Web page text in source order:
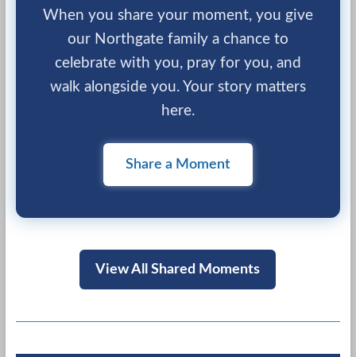
When you share your moment, you give
our Northgate family a chance to
celebrate with you, pray for you, and
walk alongside you. Your story matters
here.
Share a Moment
View All Shared Moments